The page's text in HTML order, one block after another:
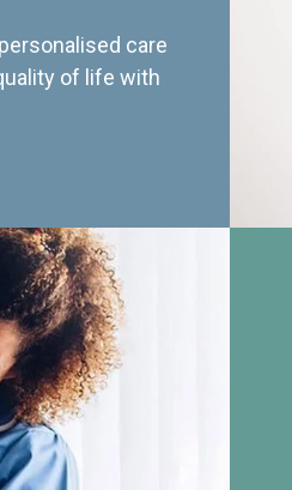
care
of life with